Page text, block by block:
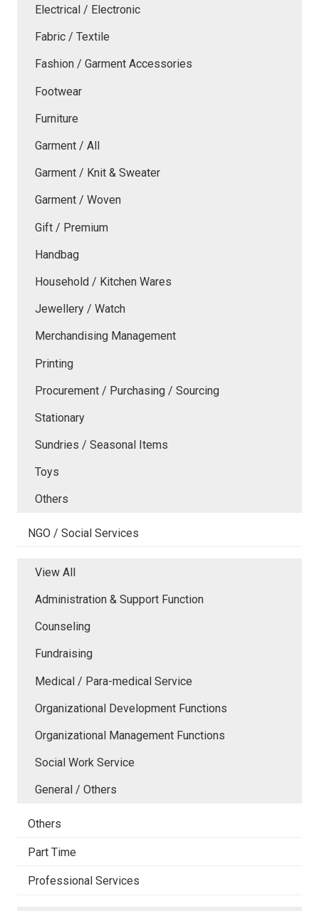
Electrical / Electronic
Fabric / Textile
Fashion / Garment Accessories
Footwear
Furniture
Garment / All
Garment / Knit & Sweater
Garment / Woven
Gift / Premium
Handbag
Household / Kitchen Wares
Jewellery / Watch
Merchandising Management
Printing
Procurement / Purchasing / Sourcing
Stationary
Sundries / Seasonal Items
Toys
Others
NGO / Social Services
View All
Administration & Support Function
Counseling
Fundraising
Medical / Para-medical Service
Organizational Development Functions
Organizational Management Functions
Social Work Service
General / Others
Others
Part Time
Professional Services